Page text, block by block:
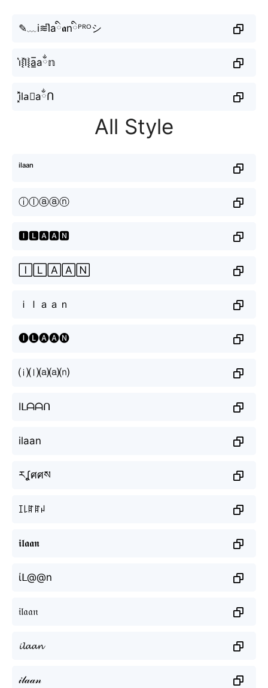
✎﹏i≋l͆aི𝖆nིᴾᴿᴼシ
i͛⦚l͛⦚a̲̅aྂ𝕟
i͓̽la⃘aྂՈ
All Style
ⁱˡᵃᵃⁿ
ⓘⓛⓐⓐⓝ
🅸🅻🅰🅰🅽
🄸🄻🄰🄰🄽
ｉｌａａｎ
🅘🅛🅐🅐🅝
⒤⒧⒜⒜⒩
Iᒪᗩᗩᑎ
ilaan
རʆศศས
ꀤ꒒ꍏꍏꈤ
𝖎𝖑𝖆𝖆𝖓
ίᒪ@@n
𝔦𝔩𝔞𝔞𝔫
𝓲𝓵𝓪𝓪𝓷
𝒾𝓁𝒶𝒶𝓃